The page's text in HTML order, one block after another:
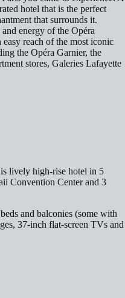
hotel that is the perfect
that surrounds it.
energy of the Opéra
reach of the most iconic
the Opéra Garnier, the
stores, Galeries Lafayette
lively high-rise hotel in 5
Convention Center and 3
and balconies (some with
37-inch flat-screen TVs and